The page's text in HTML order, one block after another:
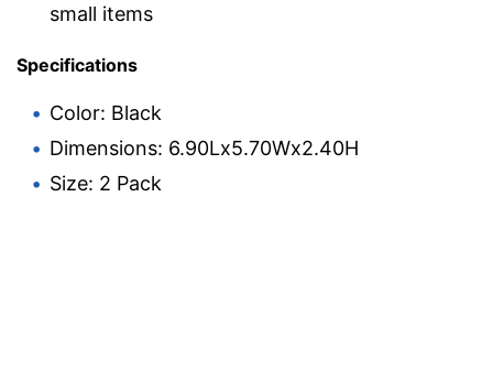
small items
Specifications
Color: Black
Dimensions: 6.90Lx5.70Wx2.40H
Size: 2 Pack